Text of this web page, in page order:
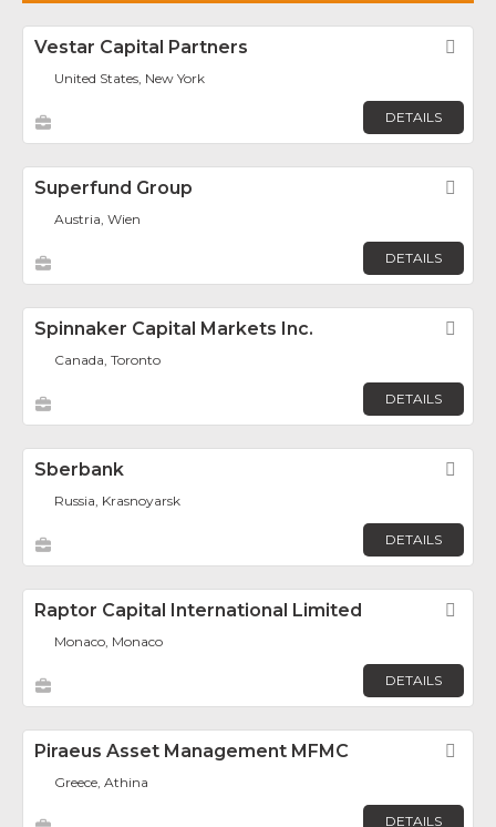
Vestar Capital Partners
United States, New York
DETAILS
Superfund Group
Austria, Wien
DETAILS
Spinnaker Capital Markets Inc.
Canada, Toronto
DETAILS
Sberbank
Russia, Krasnoyarsk
DETAILS
Raptor Capital International Limited
Monaco, Monaco
DETAILS
Piraeus Asset Management MFMC
Greece, Athina
DETAILS